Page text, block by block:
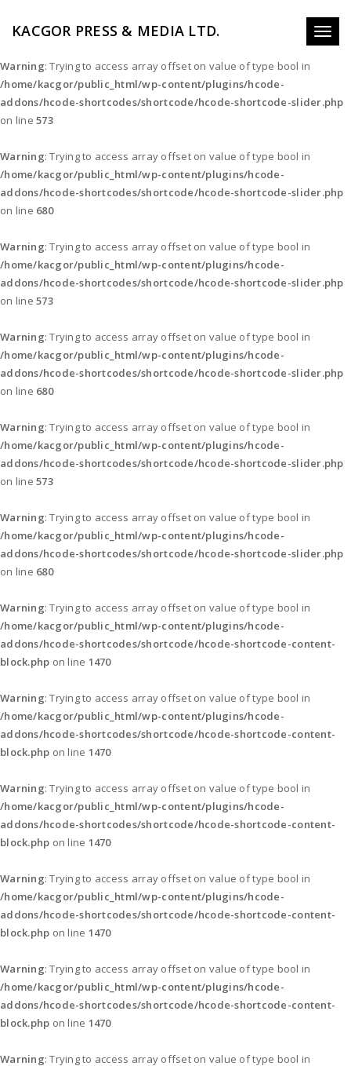
KACGOR PRESS & MEDIA LTD.
Toggle
Warning: Trying to access array offset on value of type bool in
/home/kacgor/public_html/wp-content/plugins/hcode-
addons/hcode-shortcodes/shortcode/hcode-shortcode-slider.php
on line573
Warning: Trying to access array offset on value of type bool in
/home/kacgor/public_html/wp-content/plugins/hcode-
addons/hcode-shortcodes/shortcode/hcode-shortcode-slider.php
on line 680
Warning: Trying to access array offset on value of type bool in
/home/kacgor/public_html/wp-content/plugins/hcode-
addons/hcode-shortcodes/shortcode/hcode-shortcode-slider.php
on line573
Warning: Trying to access array offset on value of type bool in
/home/kacgor/public_html/wp-content/plugins/hcode-
addons/hcode-shortcodes/shortcode/hcode-shortcode-slider.php
on line 680
Warning: Trying to access array offset on value of type bool in
/home/kacgor/public_html/wp-content/plugins/hcode-
addons/hcode-shortcodes/shortcode/hcode-shortcode-slider.php
on line573
Warning: Trying to access array offset on value of type bool in
/home/kacgor/public_html/wp-content/plugins/hcode-
addons/hcode-shortcodes/shortcode/hcode-shortcode-slider.php
on line 680
Warning: Trying to access array offset on value of type bool in
/home/kacgor/public_html/wp-content/plugins/hcode-
addons/hcode-shortcodes/shortcode/hcode-shortcode-content-
block.php on line 1470
Warning: Trying to access array offset on value of type bool in
/home/kacgor/public_html/wp-content/plugins/hcode-
addons/hcode-shortcodes/shortcode/hcode-shortcode-content-
block.php on line 1470
Warning: Trying to access array offset on value of type bool in
/home/kacgor/public_html/wp-content/plugins/hcode-
addons/hcode-shortcodes/shortcode/hcode-shortcode-content-
block.php on line 1470
Warning: Trying to access array offset on value of type bool in
/home/kacgor/public_html/wp-content/plugins/hcode-
addons/hcode-shortcodes/shortcode/hcode-shortcode-content-
block.php on line 1470
Warning: Trying to access array offset on value of type bool in
/home/kacgor/public_html/wp-content/plugins/hcode-
addons/hcode-shortcodes/shortcode/hcode-shortcode-content-
block.php on line 1470
Warning: Trying to access array offset on value of type bool in